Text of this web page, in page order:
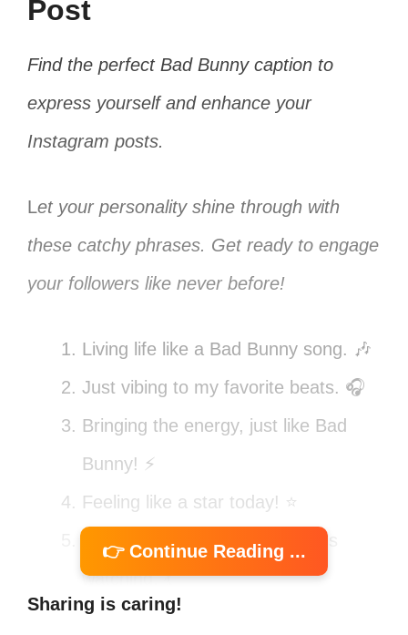
Post
Find the perfect Bad Bunny caption to
express yourself and enhance your
Instagram posts.
Let your personality shine through with
these catchy phrases. Get ready to engage
your followers like never before!
Living life like a Bad Bunny song. 🎶
Just vibing to my favorite beats. 🎧
Bringing the energy, just like Bad
Bunny! ⚡
Feeling like a star today! ⭐
Catch me dancing like nobody’s
watching. 💃
Bad Bunny vibes only! 🐰
👉 Continue Reading ...
Sharing is caring!